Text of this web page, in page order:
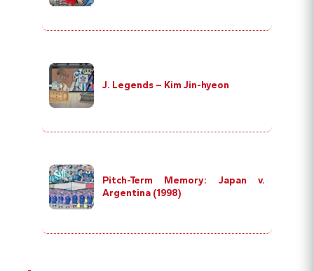
J. Legends – Kim Jin-hyeon
Pitch-Term Memory: Japan v.
Argentina (1998)